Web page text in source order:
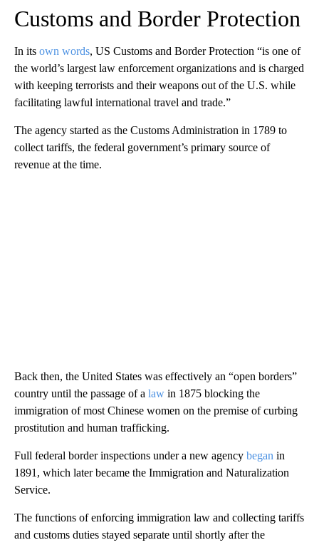
Customs and Border Protection
In its own words, US Customs and Border Protection “is one of
the world’s largest law enforcement organizations and is charged
with keeping terrorists and their weapons out of the U.S. while
facilitating lawful international travel and trade.”
The agency started as the Customs Administration in 1789 to
collect tariffs, the federal government’s primary source of
revenue at the time.
Back then, the United States was effectively an “open borders”
country until the passage of a law in 1875 blocking the
immigration of most Chinese women on the premise of curbing
prostitution and human trafficking.
Full federal border inspections under a new agency began in
1891, which later became the Immigration and Naturalization
Service.
The functions of enforcing immigration law and collecting tariffs
and customs duties stayed separate until shortly after the